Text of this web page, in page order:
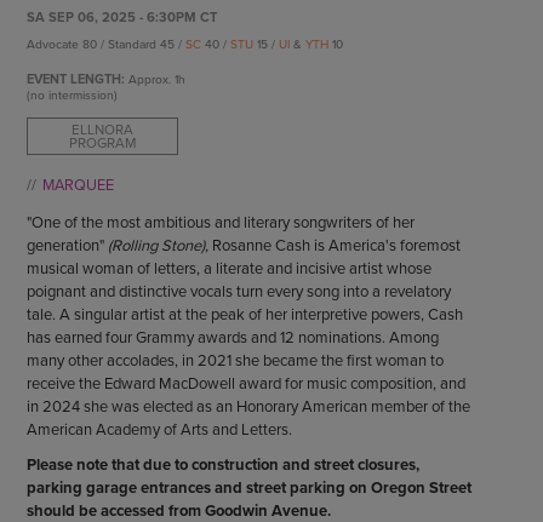
SUSTAINABILITY
ENDOW THE DREAM
GIVING STORIES
OTHER WAYS TO GIVE
SA SEP 06, 2025 - 6:30PM CT
Advocate 80 / Standard 45 /SC40 /STU 15 / UI&YTH10
EVENT LENGTH: Approx.1h
(no intermission)
ELLNORA
PROGRAM
MARQUEE
"One of the most ambitious and literary songwriters of her
generation" (Rolling Stone), Rosanne Cash is America's foremost
musical woman of letters, a literate and incisive artist whose
poignant and distinctive vocals turn every song into a revelatory
tale. A singular artist at the peak of her interpretive powers, Cash
has earned four Grammy awards and 12 nominations. Among
many other accolades, in 2021 she became the first woman to
receive the Edward MacDowell award for music composition, and
in 2024 she was elected as an Honorary American member of the
American Academy of Arts and Letters.
Please note that due to construction and street closures,
parking garage entrances and street parking on Oregon Street
should be accessed from Goodwin Avenue.